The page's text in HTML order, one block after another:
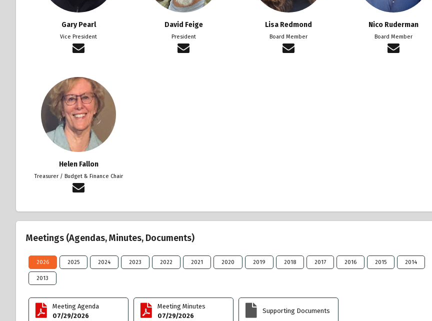
Gary Pearl
Vice President
David Feige
President
Lisa Redmond
Board Member
Nico Ruderman
Board Member
Helen Fallon
Treasurer / Budget & Finance Chair
Meetings (Agendas, Minutes, Documents)
2026 2025 2024 2023 2022 2021 2020 2019 2018 2017 2016 2015 2014
2013
Meeting Agenda
07/29/2026
Meeting Minutes
07/29/2026
Supporting Documents